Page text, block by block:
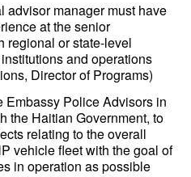
advisor manager must have
at the senior
regional or state-level
and operations
Director of Programs)
Embassy Police Advisors in
the Haitian Government, to
relating to the overall
vehicle fleet with the goal of
in operation as possible